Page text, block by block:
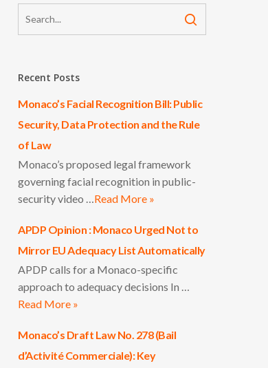
Recent Posts
Monaco’s Facial Recognition Bill: Public
Security, Data Protection and the Rule
of Law
Monaco’s proposed legal framework
governing facial recognition in public-
security video …Read More »
APDP Opinion : Monaco Urged Not to
Mirror EU Adequacy List Automatically
APDP calls for a Monaco-specific
approach to adequacy decisions In …
Read More »
Monaco’s Draft Law No. 278 (Bail
d’Activité Commerciale): Key